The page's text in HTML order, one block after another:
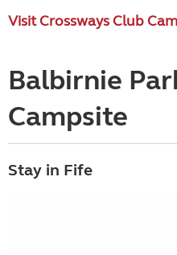
Visit Crossways Club
Balbirnie
Campsite
Stay in Fife